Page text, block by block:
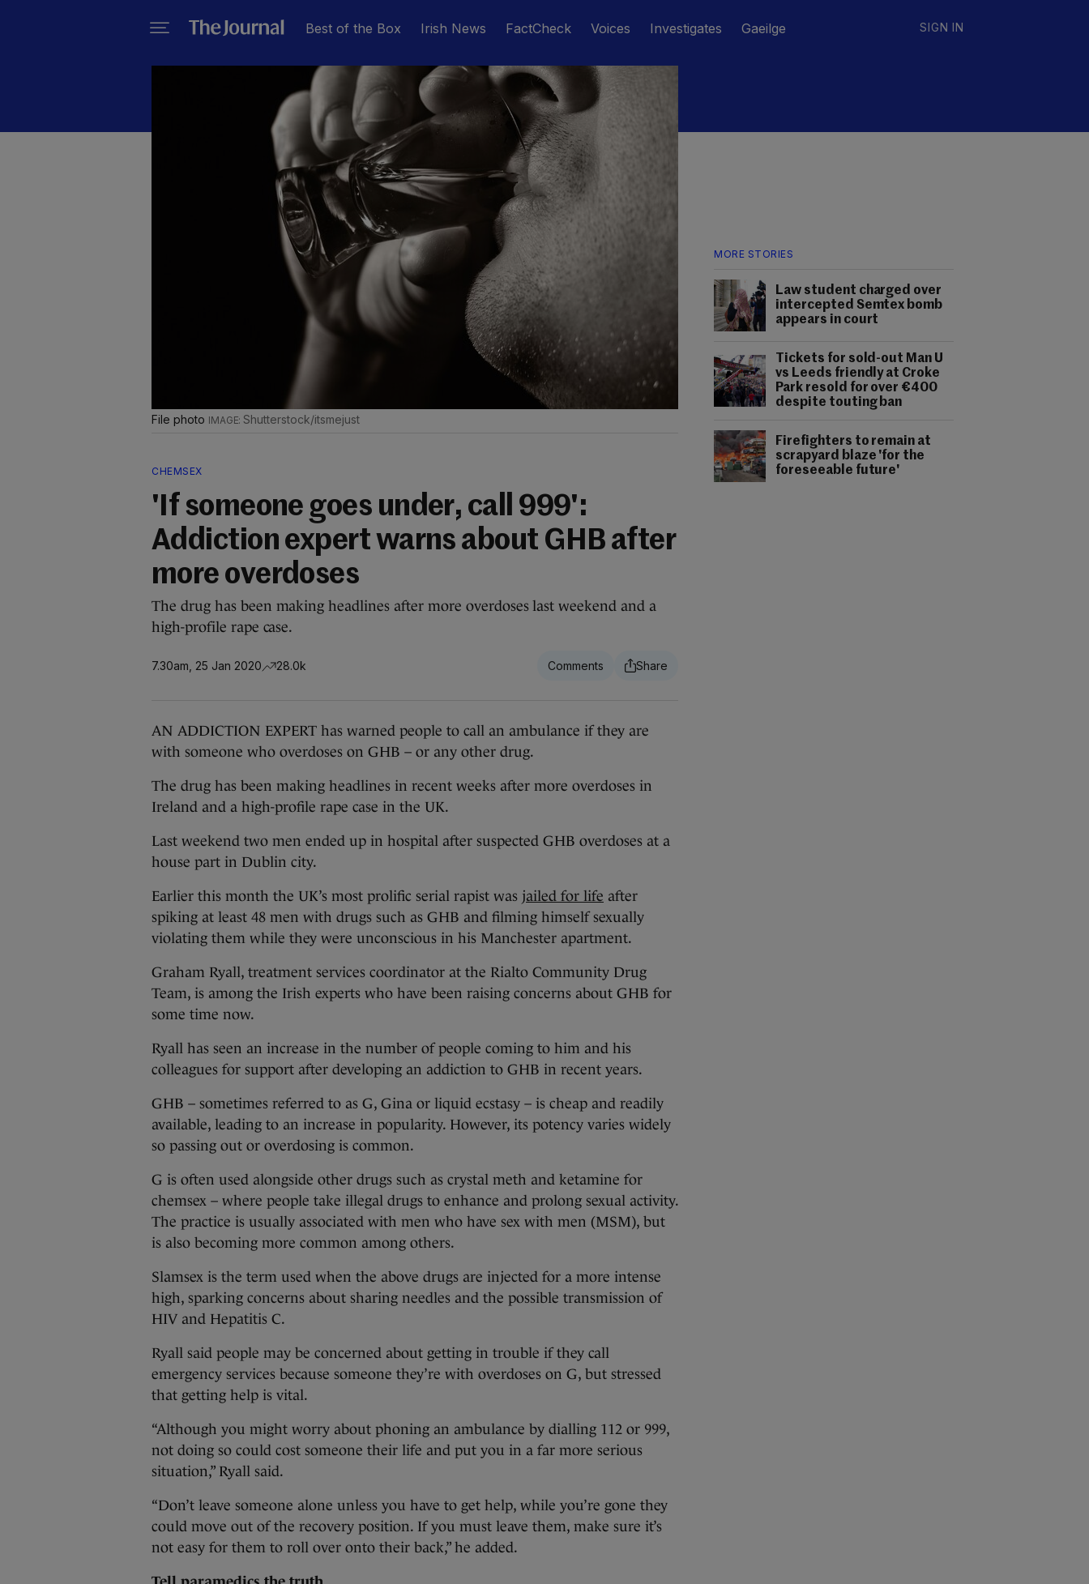
Best of the Box Irish News FactCheck Voices Investigates Gaeilge SIGN IN
MORE STORIES
Law student charged over
intercepted Semtex bomb
appears in court
Tickets for sold-out Man U
vs Leeds friendly at Croke
Park resold for over €400
despite touting ban
Firefighters to remain at
scrapyard blaze 'for the
foreseeable future'
File photo Shutterstock/itsmejust
CHEMSEX
'If someone goes under, call 999':
Addiction expert warns about GHB after
more overdoses
The drug has been making headlines after more overdoses last weekend and a
high-profile rape case.
7.30am, 25 Jan 2020 28.0k
AN ADDICTION EXPERT has warned people to call an ambulance if they are
with someone who overdoses on GHB – or any other drug.
The drug has been making headlines in recent weeks after more overdoses in
Ireland and a high-profile rape case in the UK.
Last weekend two men ended up in hospital after suspected GHB overdoses at a
house part in Dublin city.
Earlier this month the UK’s most prolific serial rapist was jailed for life after
spiking at least 48 men with drugs such as GHB and filming himself sexually
violating them while they were unconscious in his Manchester apartment.
Graham Ryall, treatment services coordinator at the Rialto Community Drug
Team, is among the Irish experts who have been raising concerns about GHB for
some time now.
Ryall has seen an increase in the number of people coming to him and his
colleagues for support after developing an addiction to GHB in recent years.
GHB – sometimes referred to as G, Gina or liquid ecstasy – is cheap and readily
available, leading to an increase in popularity. However, its potency varies widely
so passing out or overdosing is common.
G is often used alongside other drugs such as crystal meth and ketamine for
chemsex – where people take illegal drugs to enhance and prolong sexual activity.
The practice is usually associated with men who have sex with men (MSM), but
is also becoming more common among others.
Slamsex is the term used when the above drugs are injected for a more intense
high, sparking concerns about sharing needles and the possible transmission of
HIV and Hepatitis C.
Ryall said people may be concerned about getting in trouble if they call
emergency services because someone they’re with overdoses on G, but stressed
that getting help is vital.
“Although you might worry about phoning an ambulance by dialling 112 or 999,
not doing so could cost someone their life and put you in a far more serious
situation,” Ryall said.
“Don’t leave someone alone unless you have to get help, while you’re gone they
could move out of the recovery position. If you must leave them, make sure it’s
not easy for them to roll over onto their back,” he added.